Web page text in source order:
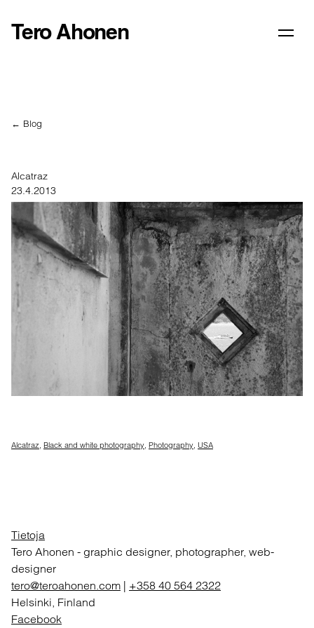
Tero Ahonen
← Blog
Alcatraz
23.4.2013
Alcatraz, Black and white photography, Photography, USA
Tietoja
Tero Ahonen - graphic designer, photographer, web-
designer
tero@teroahonen.com | +358 40 564 2322
Helsinki, Finland
Facebook